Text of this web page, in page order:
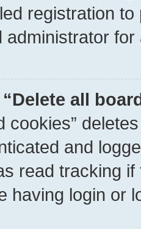
registration
administrator
all
cookies”
and
read tracking
having login or